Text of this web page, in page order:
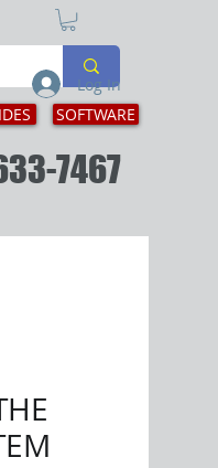
SOFTWARE
Log In
7467